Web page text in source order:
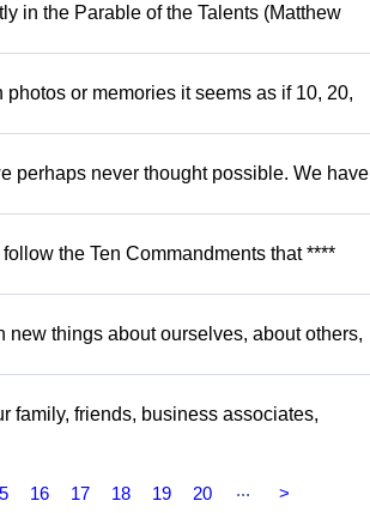
in the Parable of the Talents (Matthew
or memories it seems as if 10, 20,
perhaps never thought possible. We have
the Ten Commandments that ****
new things about ourselves, about others,
family, friends, business associates,
16 17 18 19 20 ... >